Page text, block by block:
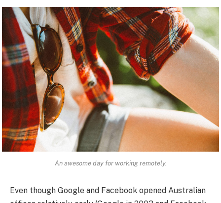
An awesome day for working remotely.
Even though Google and Facebook opened Australian